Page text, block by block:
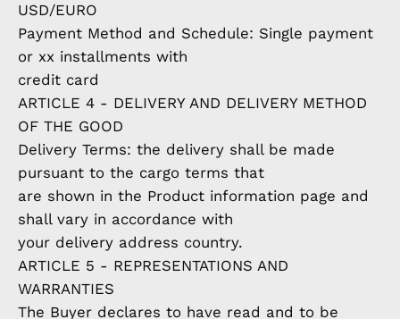
USD/EURO
Payment Method and Schedule: Single payment
or xx installments with
credit card
ARTICLE 4 - DELIVERY AND DELIVERY METHOD
OF THE GOOD
Delivery Terms: the delivery shall be made
pursuant to the cargo terms that
are shown in the Product information page and
shall vary in accordance with
your delivery address country.
ARTICLE 5 - REPRESENTATIONS AND
WARRANTIES
The Buyer declares to have read and to be